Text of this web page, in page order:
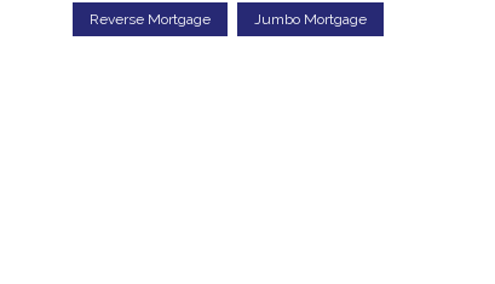
Reverse Mortgage Jumbo Mortgage